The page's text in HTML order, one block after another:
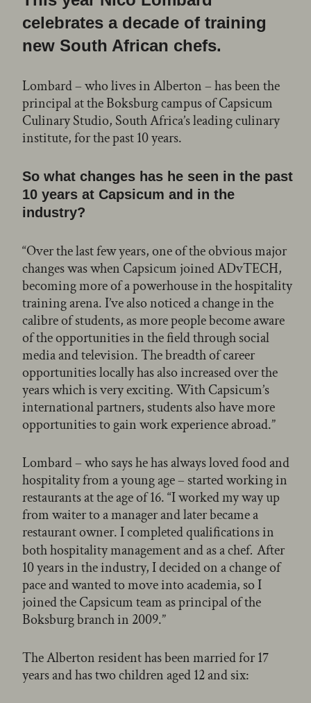
celebrates a decade of training
new South African chefs.
Lombard – who lives in Alberton – has been the
principal at the Boksburg campus of Capsicum
Culinary Studio, South Africa’s leading culinary
institute, for the past 10 years.
So what changes has he seen in the past
10 years at Capsicum and in the
industry?
“Over the last few years, one of the obvious major
changes was when Capsicum joined ADvTECH,
becoming more of a powerhouse in the hospitality
training arena. I’ve also noticed a change in the
calibre of students, as more people become aware
of the opportunities in the field through social
media and television. The breadth of career
opportunities locally has also increased over the
years which is very exciting. With Capsicum’s
international partners, students also have more
opportunities to gain work experience abroad.”
Lombard – who says he has always loved food and
hospitality from a young age – started working in
restaurants at the age of 16. “I worked my way up
from waiter to a manager and later became a
restaurant owner. I completed qualifications in
both hospitality management and as a chef. After
10 years in the industry, I decided on a change of
pace and wanted to move into academia, so I
joined the Capsicum team as principal of the
Boksburg branch in 2009.”
The Alberton resident has been married for 17
years and has two children aged 12 and six: